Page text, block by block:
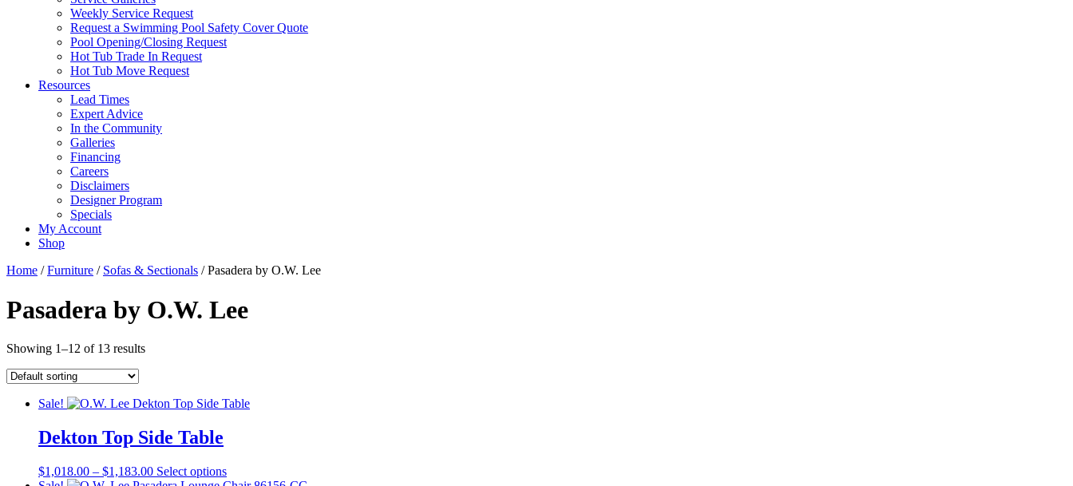
Weekly Service Request
Request a Swimming Pool Safety Cover Quote
Pool Opening/Closing Request
Hot Tub Trade In Request
Hot Tub Move Request
Resources
Lead Times
Expert Advice
In the Community
Galleries
Financing
Careers
Disclaimers
Designer Program
Specials
My Account
Shop
Home /Furniture / Sofas & Sectionals / Pasadera by O.W. Lee
Pasadera by O.W. Lee
Showing 1–12 of 13 results
Sale!
Dekton Top Side Table
$1,018.00 – $1,183.00Price
Select optionsThis